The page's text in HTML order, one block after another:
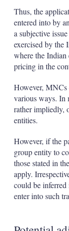
Thus, the
entered into by
a subjective
exercised by the
where the Indian
pricing in the
However, MNCs
various ways. In
rather impliedly,
entities.
However, if the
group entity to
those stated in
apply.
could be
enter into such